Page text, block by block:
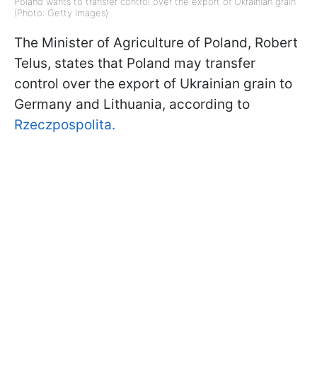
(Photo: Getty Images)
The Minister of Agriculture of Poland, Robert
Telus, states that Poland may transfer
control over the export of Ukrainian grain to
Germany and Lithuania, according to
Rzeczpospolita.